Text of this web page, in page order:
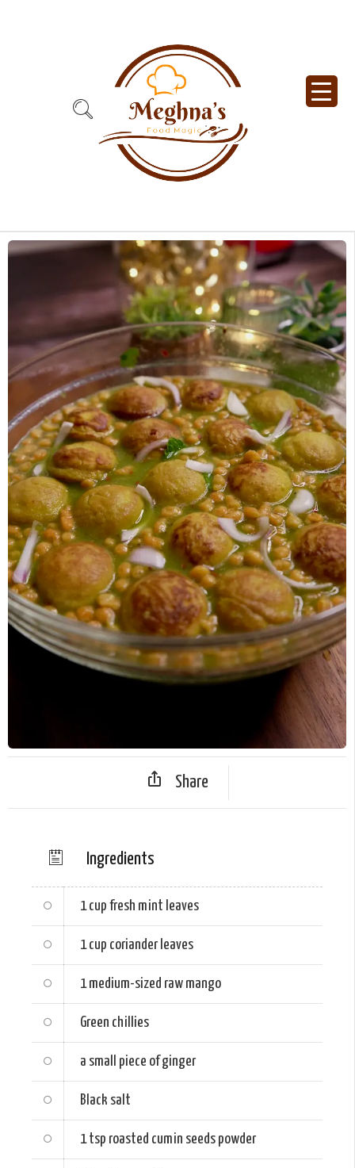
Share
Ingredients
1 cup fresh mint leaves
1 cup coriander leaves
1 medium-sized raw mango
Green chillies
a small piece of ginger
Black salt
1 tsp roasted cumin seeds powder